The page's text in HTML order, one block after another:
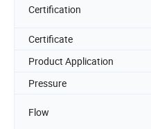
Certification
Certificate
Product Application
Pressure
Flow